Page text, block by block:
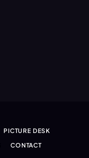
PICTURE DESK
CONTACT